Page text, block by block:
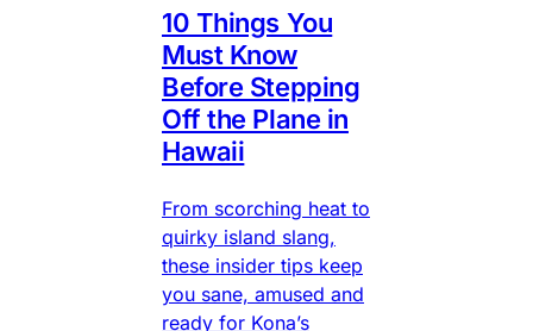
10 Things You
Must Know
Before Stepping
Off the Plane in
Hawaii
From scorching heat to
quirky island slang,
these insider tips keep
you sane, amused and
ready for Kona’s